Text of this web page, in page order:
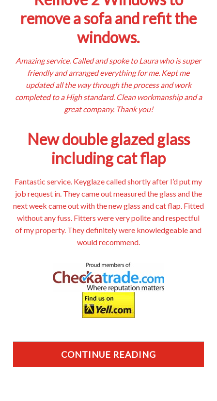
remove a sofa and refit the
windows.
Amazing service. Called and spoke to Laura who is super
friendly and arranged everything for me. Kept me
updated all the way through the process and work
completed to a High standard. Clean workmanship and a
great company. Thank you!
New double glazed glass
including cat flap
Fantastic service. Keyglaze called shortly after I’d put my
job request in. They came out measured the glass and the
next week came out with the new glass and cat flap. Fitted
without any fuss. Fitters were very polite and respectful
of my property. They definitely were knowledgeable and
would recommend.
CONTINUE READING